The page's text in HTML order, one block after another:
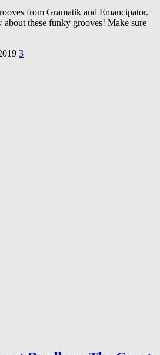
from Gramatik and Emancipator.
about these funky grooves! Make sure
3